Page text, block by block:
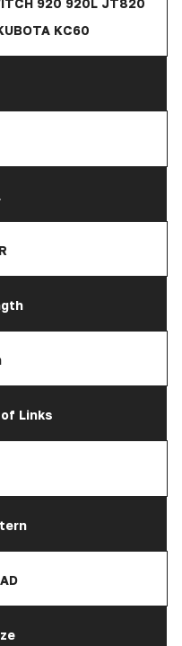
920 920L JT820
KC60
Links